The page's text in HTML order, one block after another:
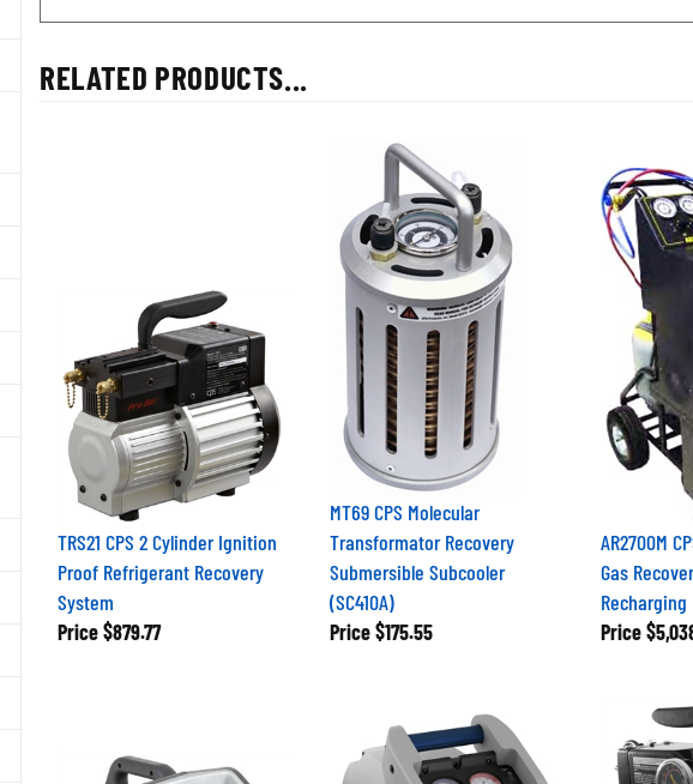
RELATED PRODUCTS...
TRS21 CPS 2 Cylinder Ignition
Proof Refrigerant Recovery
System
Price$879.77
MT69 CPS Molecular
Transformator Recovery
Submersible Subcooler
(SC410A)
Price$175.55
AR2700M
Gas
Price